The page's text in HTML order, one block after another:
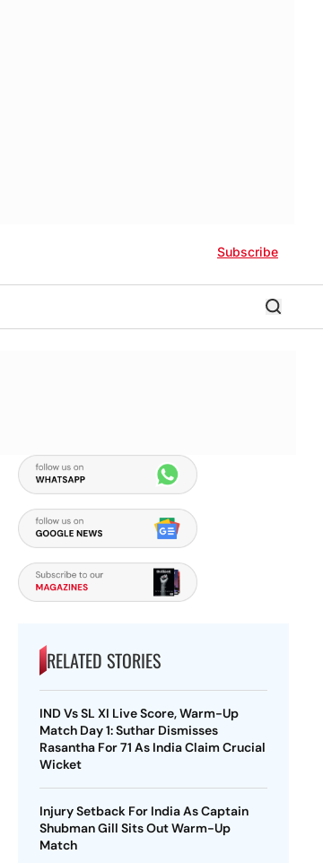
Subscribe
RELATED STORIES
IND Vs SL XI Live Score, Warm-Up
Match Day 1: Suthar Dismisses
Rasantha For 71 As India Claim Crucial
Wicket
Injury Setback For India As Captain
Shubman Gill Sits Out Warm-Up
Match